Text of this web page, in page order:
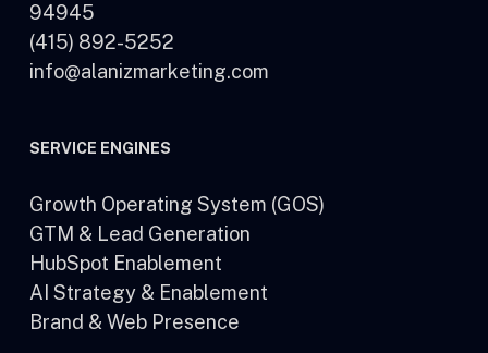
94945
(415) 892-5252
info@alanizmarketing.com
SERVICE ENGINES
Growth Operating System (GOS)
GTM & Lead Generation
HubSpot Enablement
AI Strategy & Enablement
Brand & Web Presence